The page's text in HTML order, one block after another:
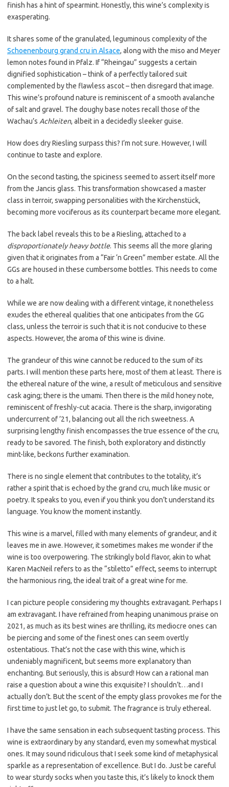
finish has a hint of spearmint. Honestly, this wine’s complexity is
exasperating.
It shares some of the granulated, leguminous complexity of the
Schoenenbourg grand cru in Alsace, along with the miso and Meyer
lemon notes found in Pfalz. If “Rheingau” suggests a certain
dignified sophistication – think of a perfectly tailored suit
complemented by the flawless ascot – then disregard that image.
This wine’s profound nature is reminiscent of a smooth avalanche
of salt and gravel. The doughy base notes recall those of the
Wachau’s Achleiten, albeit in a decidedly sleeker guise.
How does dry Riesling surpass this? I’m not sure. However, I will
continue to taste and explore.
On the second tasting, the spiciness seemed to assert itself more
from the Jancis glass. This transformation showcased a master
class in terroir, swapping personalities with the Kirchenstück,
becoming more vociferous as its counterpart became more elegant.
The back label reveals this to be a Riesling, attached to a
disproportionately heavy bottle. This seems all the more glaring
given that it originates from a “Fair ‘n Green” member estate. All the
GGs are housed in these cumbersome bottles. This needs to come
to a halt.
While we are now dealing with a different vintage, it nonetheless
exudes the ethereal qualities that one anticipates from the GG
class, unless the terroir is such that it is not conducive to these
aspects. However, the aroma of this wine is divine.
The grandeur of this wine cannot be reduced to the sum of its
parts. I will mention these parts here, most of them at least. There is
the ethereal nature of the wine, a result of meticulous and sensitive
cask aging; there is the umami. Then there is the mild honey note,
reminiscent of freshly-cut acacia. There is the sharp, invigorating
undercurrent of ’21, balancing out all the rich sweetness. A
surprising lengthy finish encompasses the true essence of the cru,
ready to be savored. The finish, both exploratory and distinctly
mint-like, beckons further examination.
There is no single element that contributes to the totality, it’s
rather a spirit that is echoed by the grand cru, much like music or
poetry. It speaks to you, even if you think you don’t understand its
language. You know the moment instantly.
This wine is a marvel, filled with many elements of grandeur, and it
leaves me in awe. However, it sometimes makes me wonder if the
wine is too overpowering. The strikingly bold flavor, akin to what
Karen MacNeil refers to as the “stiletto” effect, seems to interrupt
the harmonious ring, the ideal trait of a great wine for me.
I can picture people considering my thoughts extravagant. Perhaps I
am extravagant. I have refrained from heaping unanimous praise on
2021, as much as its best wines are thrilling, its mediocre ones can
be piercing and some of the finest ones can seem overtly
ostentatious. That’s not the case with this wine, which is
undeniably magnificent, but seems more explanatory than
enchanting. But seriously, this is absurd! How can a rational man
raise a question about a wine this exquisite? I shouldn’t…and I
actually don’t. But the scent of the empty glass provokes me for the
first time to just let go, to submit. The fragrance is truly ethereal.
I have the same sensation in each subsequent tasting process. This
wine is extraordinary by any standard, even my somewhat mystical
ones. It may sound ridiculous that I seek some kind of metaphysical
sparkle as a representation of excellence. But I do. Just be careful
to wear sturdy socks when you taste this, it’s likely to knock them